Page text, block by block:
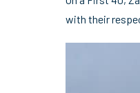
with their